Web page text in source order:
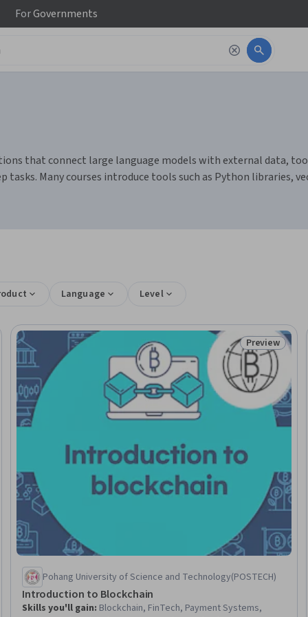
ForGovernments
that connect large language models with external data,
Many courses introduce tools such as Python libraries,
Language Level
Status:
Preview
Pohang University of Science and Technology(POSTECH)
Introduction to Blockchain
Skills you'll gain: Blockchain, FinTech, Payment Systems,